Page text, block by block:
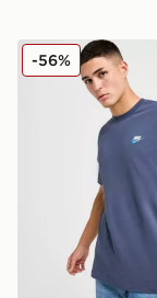
Nike Core T-Shirt
-56%